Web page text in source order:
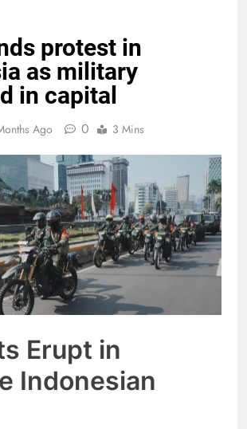
protest in
as military
in capital
Ago 0 3 Mins
Erupt in
Indonesian